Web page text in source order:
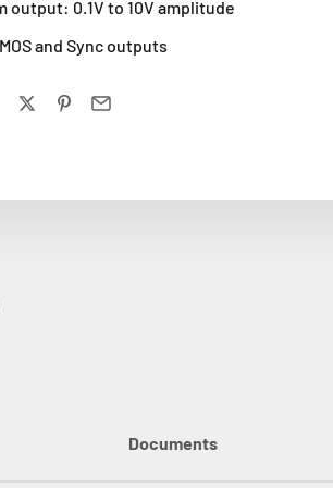
output: 0.1V to 10V amplitude
and Sync outputs
Documents